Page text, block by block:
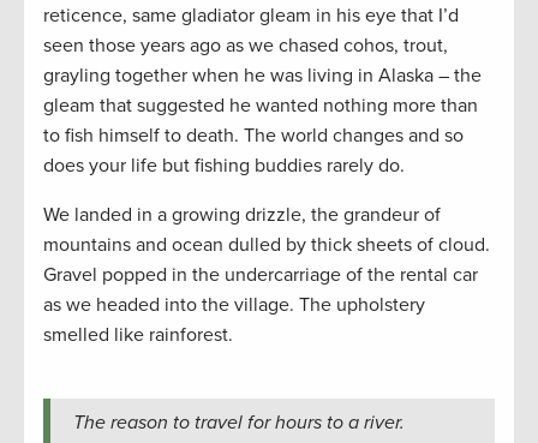
reticence, same gladiator gleam in his eye that I’d
seen those years ago as we chased cohos, trout,
grayling together when he was living in Alaska – the
gleam that suggested he wanted nothing more than
to fish himself to death. The world changes and so
does your life but fishing buddies rarely do.
We landed in a growing drizzle, the grandeur of
mountains and ocean dulled by thick sheets of cloud.
Gravel popped in the undercarriage of the rental car
as we headed into the village. The upholstery
smelled like rainforest.
The reason to travel for hours to a river.